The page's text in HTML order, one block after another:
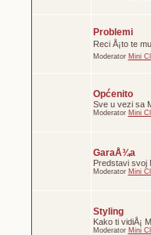
Problemi
Reci Å¡to te
Moderator Mini
Općenito
Sve u vezi sa
Moderator Mini
GaraÅ¾a
Predstavi svoj
Moderator Mini
Styling
Kako ti vidiÅ¡
Moderator Mini